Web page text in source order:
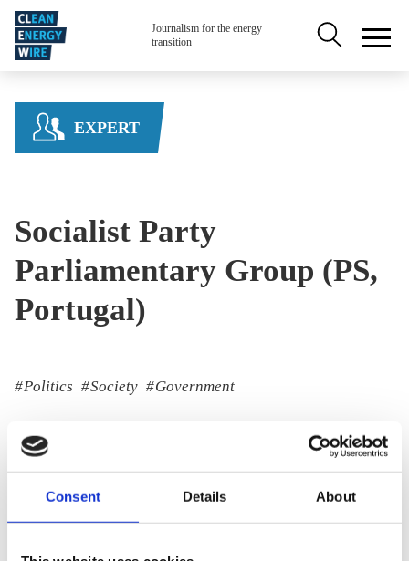
Consent Details About
Skip to main content
Journalism for the energy
transition
Secondary
EXPERT
Socialist Party
Parliamentary Group (PS,
Portugal)
Politics Society Government
Parliamentary group of the left-wing PS, member of the
governing coalition.